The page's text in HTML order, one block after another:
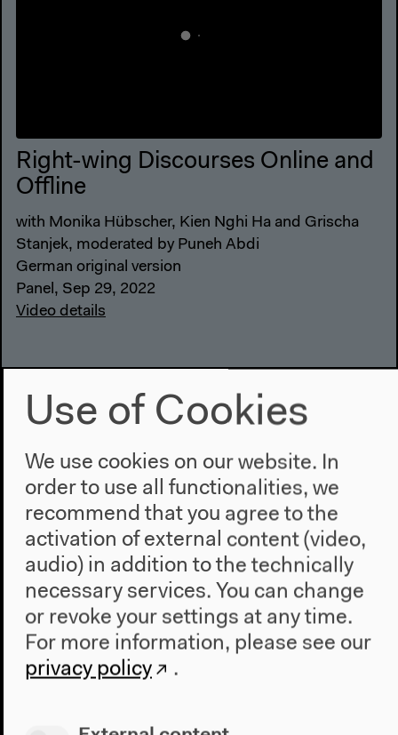
Right-wing Discourses Online and
Offline
with Monika Hübscher, Kien Nghi Ha and Grischa
Stanjek, moderated by Puneh Abdi
German original version
Panel, Sep 29, 2022
Video details
Use of Cookies
We use cookies on our website. In
order to use all functionalities, we
recommend that you agree to the
activation of external content (video,
audio) in addition to the technically
necessary services. You can change
or revoke your settings at any time.
For more information, please see our
privacy policy
.